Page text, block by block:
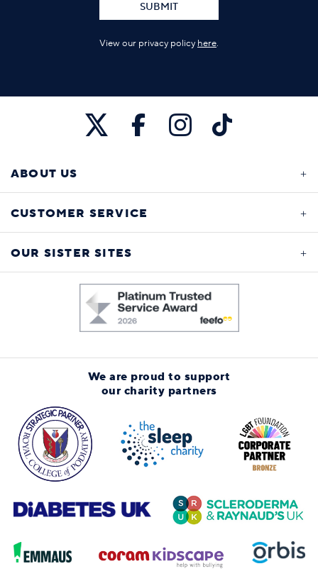
SUBMIT
View our privacy policy here.
ABOUT US
CUSTOMER SERVICE
OUR SISTER SITES
We are proud to support
our charity partners